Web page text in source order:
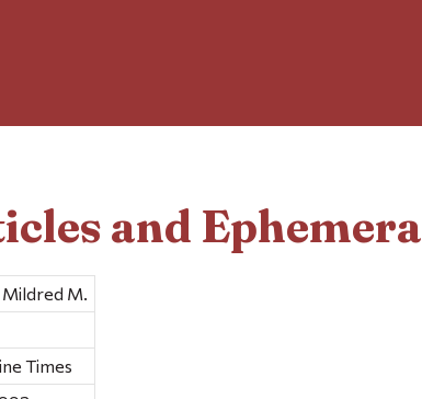
and Ephemera
M.
Times